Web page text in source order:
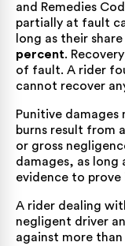
and Remedies
partially at fault
long as their
percent.
of fault. A rider
cannot recover
Punitive damages
burns result from
or gross
damages, as long
evidence to prove
A rider dealing
negligent driver
against more